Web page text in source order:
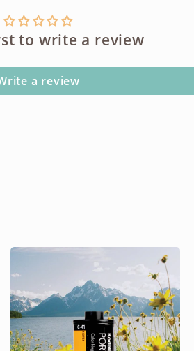
to write a review
a review